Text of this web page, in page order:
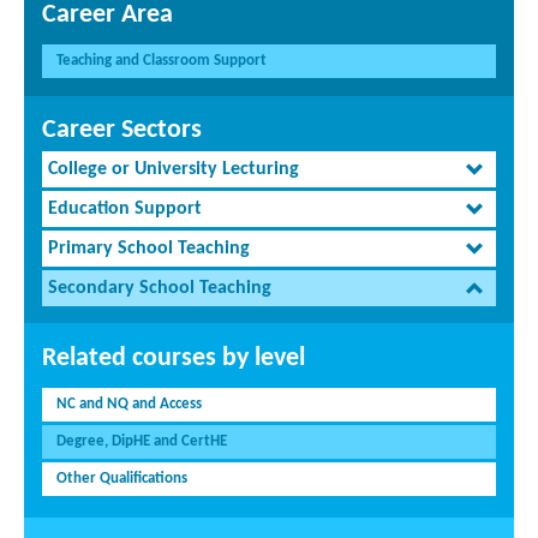
Career Area
Teaching and Classroom Support
Career Sectors
College or University Lecturing
Education Support
Primary School Teaching
Secondary School Teaching
Related courses by level
NC and NQ and Access
Degree, DipHE and CertHE
Other Qualifications